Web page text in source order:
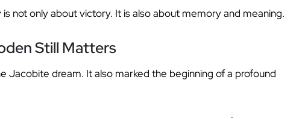
not only about victory. It is also about memory and meaning.
Still Matters
Jacobite dream. It also marked the beginning of a profound